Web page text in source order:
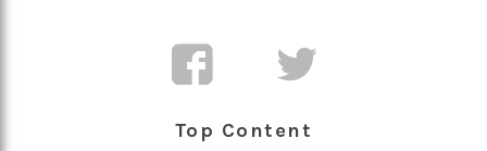
Top Content